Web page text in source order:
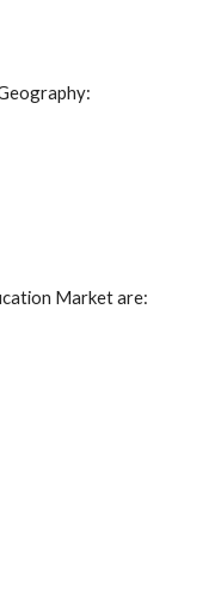
Market are: